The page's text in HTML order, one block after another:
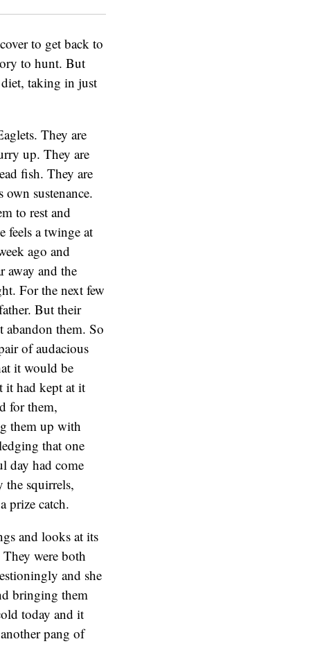
to get back to
to hunt. But
taking in just
They are
up. They are
fish. They are
sustenance.
to rest and
feels a twinge at
ago and
away and the
For the next few
But their
abandon them. So
of audacious
it would be
it had kept at it
for them,
them up with
that one
day had come
the squirrels,
prize catch.
and looks at its
were both
and she
bringing them
today and it
pang of